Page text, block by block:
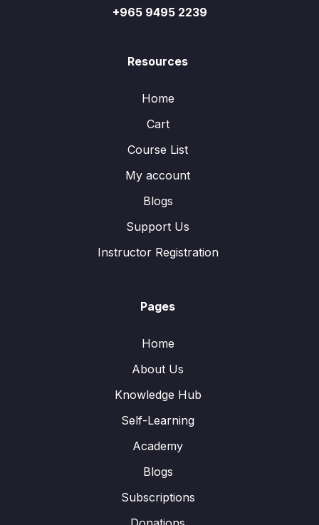
+965 9495 2239
Resources
Home
Cart
Course List
My account
Blogs
Support Us
Instructor Registration
Pages
Home
About Us
Knowledge Hub
Self-Learning
Academy
Blogs
Subscriptions